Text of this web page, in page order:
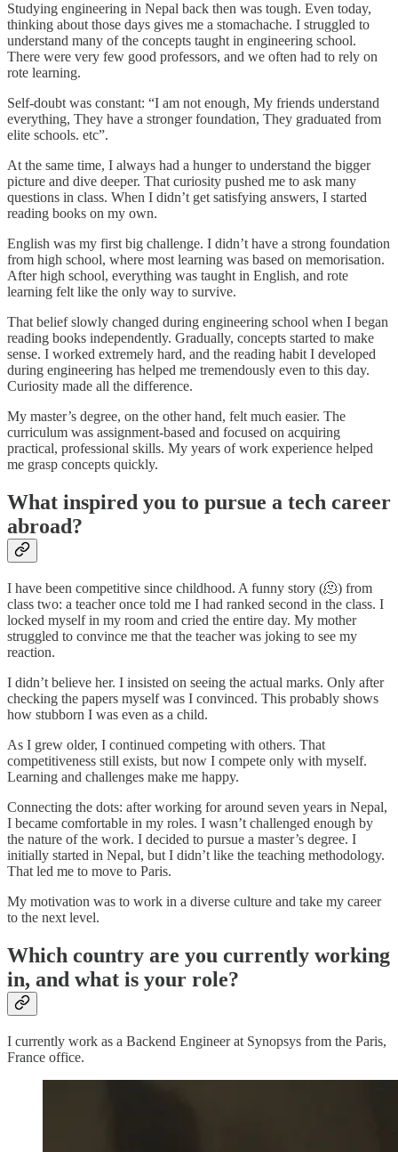
Studying engineering in Nepal back then was tough. Even today,
thinking about those days gives me a stomachache. I struggled to
understand many of the concepts taught in engineering school.
There were very few good professors, and we often had to rely on
rote learning.
Self-doubt was constant: “I am not enough, My friends understand
everything, They have a stronger foundation, They graduated from
elite schools. etc”.
At the same time, I always had a hunger to understand the bigger
picture and dive deeper. That curiosity pushed me to ask many
questions in class. When I didn’t get satisfying answers, I started
reading books on my own.
English was my first big challenge. I didn’t have a strong foundation
from high school, where most learning was based on memorisation.
After high school, everything was taught in English, and rote
learning felt like the only way to survive.
That belief slowly changed during engineering school when I began
reading books independently. Gradually, concepts started to make
sense. I worked extremely hard, and the reading habit I developed
during engineering has helped me tremendously even to this day.
Curiosity made all the difference.
My master’s degree, on the other hand, felt much easier. The
curriculum was assignment-based and focused on acquiring
practical, professional skills. My years of work experience helped
me grasp concepts quickly.
What inspired you to pursue a tech career
abroad?
I have been competitive since childhood. A funny story (🫠) from
class two: a teacher once told me I had ranked second in the class. I
locked myself in my room and cried the entire day. My mother
struggled to convince me that the teacher was joking to see my
reaction.
I didn’t believe her. I insisted on seeing the actual marks. Only after
checking the papers myself was I convinced. This probably shows
how stubborn I was even as a child.
As I grew older, I continued competing with others. That
competitiveness still exists, but now I compete only with myself.
Learning and challenges make me happy.
Connecting the dots: after working for around seven years in Nepal,
I became comfortable in my roles. I wasn’t challenged enough by
the nature of the work. I decided to pursue a master’s degree. I
initially started in Nepal, but I didn’t like the teaching methodology.
That led me to move to Paris.
My motivation was to work in a diverse culture and take my career
to the next level.
Which country are you currently working
in, and what is your role?
I currently work as a Backend Engineer at Synopsys from the Paris,
France office.